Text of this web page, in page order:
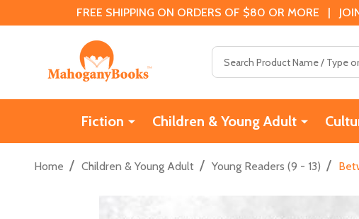
FREE SHIPPING ON ORDERS OF $80 OR MORE |
Fiction Children & Young Adult
Home / Children & Young Adult / Young Readers (9 - 13) /